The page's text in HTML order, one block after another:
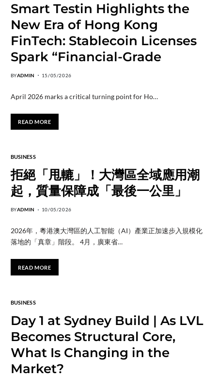
Smart Testin Highlights the
New Era of Hong Kong
FinTech: Stablecoin Licenses
Spark “Financial-Grade
BYADMIN 15/05/2026
April 2026 marks a critical turning point for Ho…
READ MORE
BUSINESS
拒絕「甩轆」！大灣區全域應用潮
起，質量保障成「最後一公里」
BYADMIN 10/05/2026
2026年，粵港澳大灣區的人工智能（AI）產業正加速步入規模化
落地的「真章」階段。 4月，廣東省…
READ MORE
BUSINESS
Day 1 at Sydney Build | As LVL
Becomes Structural Core,
What Is Changing in the
Market?